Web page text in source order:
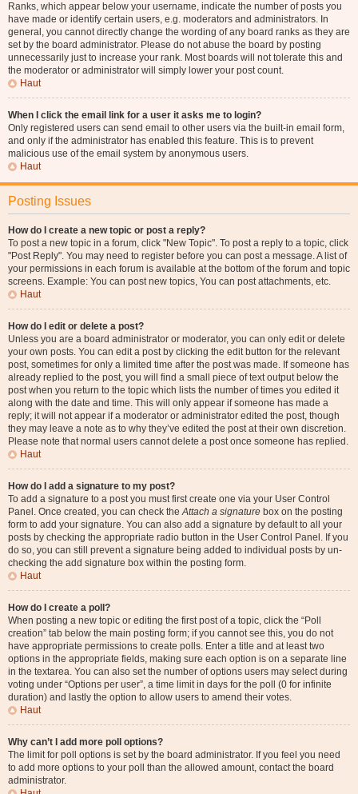
Ranks, which appear below your username, indicate the number of posts you
have made or identify certain users, e.g. moderators and administrators. In
general, you cannot directly change the wording of any board ranks as they are
set by the board administrator. Please do not abuse the board by posting
unnecessarily just to increase your rank. Most boards will not tolerate this and
the moderator or administrator will simply lower your post count.
Haut
When I click the email link for a user it asks me to login?
Only registered users can send email to other users via the built-in email form,
and only if the administrator has enabled this feature. This is to prevent
malicious use of the email system by anonymous users.
Haut
Posting Issues
How do I create a new topic or post a reply?
To post a new topic in a forum, click "New Topic". To post a reply to a topic, click
"Post Reply". You may need to register before you can post a message. A list of
your permissions in each forum is available at the bottom of the forum and topic
screens. Example: You can post new topics, You can post attachments, etc.
Haut
How do I edit or delete a post?
Unless you are a board administrator or moderator, you can only edit or delete
your own posts. You can edit a post by clicking the edit button for the relevant
post, sometimes for only a limited time after the post was made. If someone has
already replied to the post, you will find a small piece of text output below the
post when you return to the topic which lists the number of times you edited it
along with the date and time. This will only appear if someone has made a
reply; it will not appear if a moderator or administrator edited the post, though
they may leave a note as to why they’ve edited the post at their own discretion.
Please note that normal users cannot delete a post once someone has replied.
Haut
How do I add a signature to my post?
To add a signature to a post you must first create one via your User Control
Panel. Once created, you can check theAttach a signature box on the posting
form to add your signature. You can also add a signature by default to all your
posts by checking the appropriate radio button in the User Control Panel. If you
do so, you can still prevent a signature being added to individual posts by un-
checking the add signature box within the posting form.
Haut
How do I create a poll?
When posting a new topic or editing the first post of a topic, click the “Poll
creation” tab below the main posting form; if you cannot see this, you do not
have appropriate permissions to create polls. Enter a title and at least two
options in the appropriate fields, making sure each option is on a separate line
in the textarea. You can also set the number of options users may select during
voting under “Options per user”, a time limit in days for the poll (0 for infinite
duration) and lastly the option to allow users to amend their votes.
Haut
Why can’t I add more poll options?
The limit for poll options is set by the board administrator. If you feel you need
to add more options to your poll than the allowed amount, contact the board
administrator.